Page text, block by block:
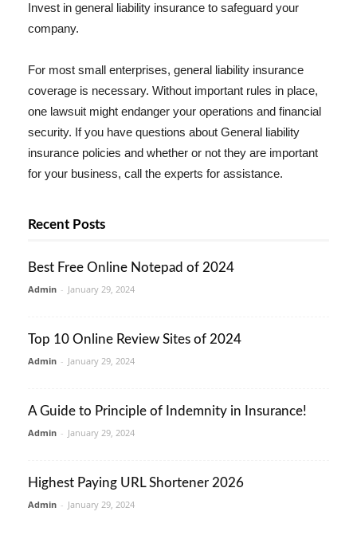
Invest in general liability insurance to safeguard your
company.
For most small enterprises, general liability insurance
coverage is necessary. Without important rules in place,
one lawsuit might endanger your operations and financial
security. If you have questions about General liability
insurance policies and whether or not they are important
for your business, call the experts for assistance.
Recent Posts
Best Free Online Notepad of 2024
Admin - January 29, 2024
Top 10 Online Review Sites of 2024
Admin - January 29, 2024
A Guide to Principle of Indemnity in Insurance!
Admin - January 29, 2024
Highest Paying URL Shortener 2026
Admin - January 29, 2024